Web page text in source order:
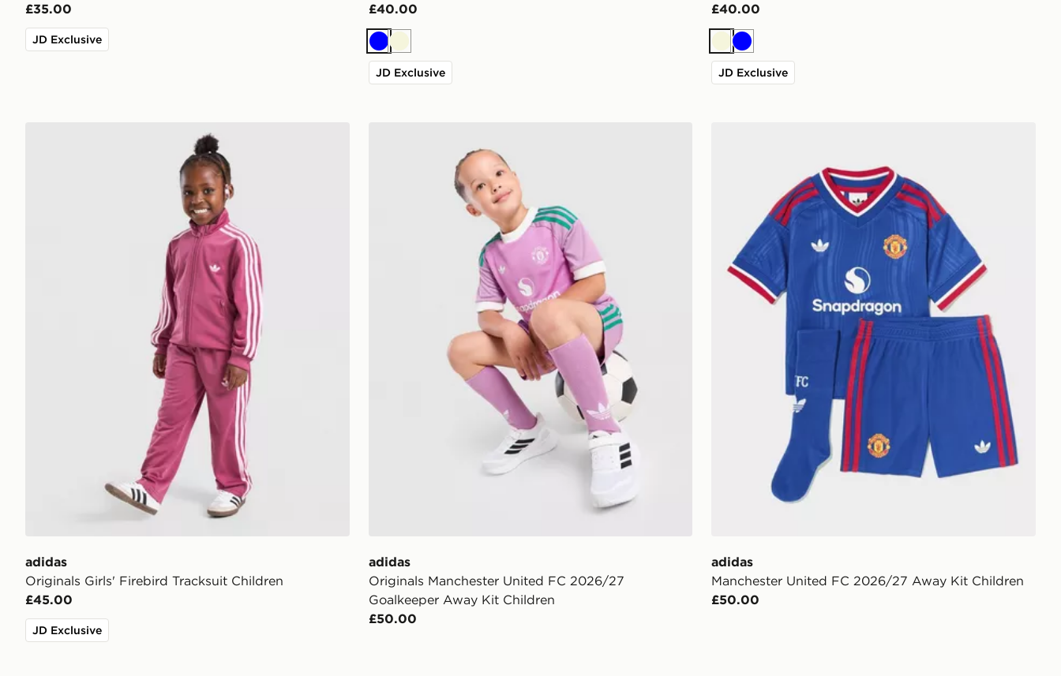
£35.00
JD Exclusive
£40.00
BlueBeige
JD Exclusive
£40.00
Beige
Blue
JD Exclusive
adidas Originals Girls' Firebird Tracksuit Children
adidas
Originals Girls' Firebird Tracksuit Children
£45.00
JD Exclusive
adidas
Originals Manchester United FC 2026/27
Goalkeeper Away Kit Children
£50.00
adidas
Manchester United FC 2026/27 Away Kit Children
£50.00